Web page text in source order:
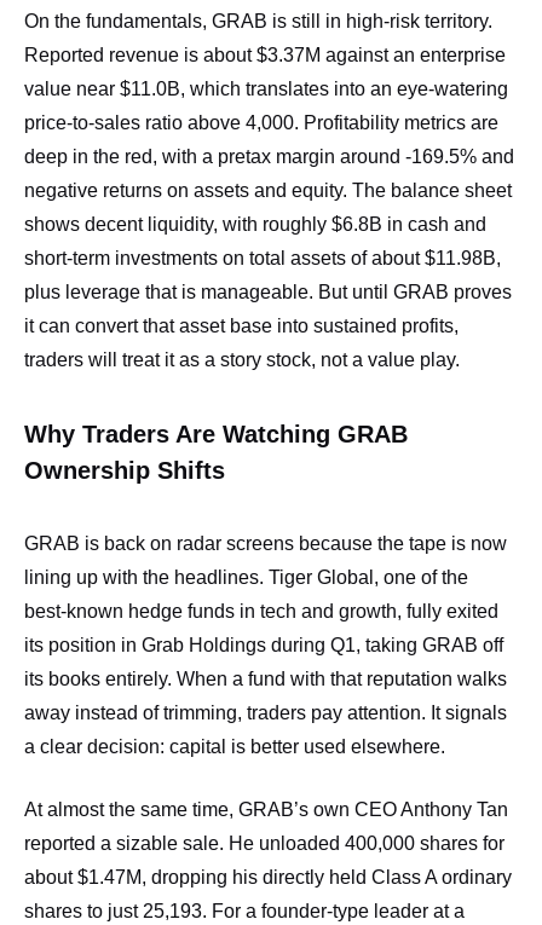
On the fundamentals, GRAB is still in high‑risk territory.
Reported revenue is about $3.37M against an enterprise
value near $11.0B, which translates into an eye‑watering
price‑to‑sales ratio above 4,000. Profitability metrics are
deep in the red, with a pretax margin around -169.5% and
negative returns on assets and equity. The balance sheet
shows decent liquidity, with roughly $6.8B in cash and
short‑term investments on total assets of about $11.98B,
plus leverage that is manageable. But until GRAB proves
it can convert that asset base into sustained profits,
traders will treat it as a story stock, not a value play.
Why Traders Are Watching GRAB
Ownership Shifts
GRAB is back on radar screens because the tape is now
lining up with the headlines. Tiger Global, one of the
best‑known hedge funds in tech and growth, fully exited
its position in Grab Holdings during Q1, taking GRAB off
its books entirely. When a fund with that reputation walks
away instead of trimming, traders pay attention. It signals
a clear decision: capital is better used elsewhere.
At almost the same time, GRAB’s own CEO Anthony Tan
reported a sizable sale. He unloaded 400,000 shares for
about $1.47M, dropping his directly held Class A ordinary
shares to just 25,193. For a founder‑type leader at a